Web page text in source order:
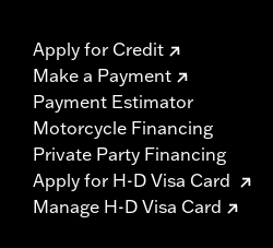
Apply for Credit
Make a Payment
Payment Estimator
Motorcycle Financing
Private Party Financing
Apply for H-D Visa Card
Manage H-D Visa Card